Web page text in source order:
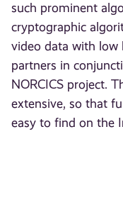
such prominent
cryptographic
video data with low
partners in
NORCICS project.
extensive, so that
easy to find on the